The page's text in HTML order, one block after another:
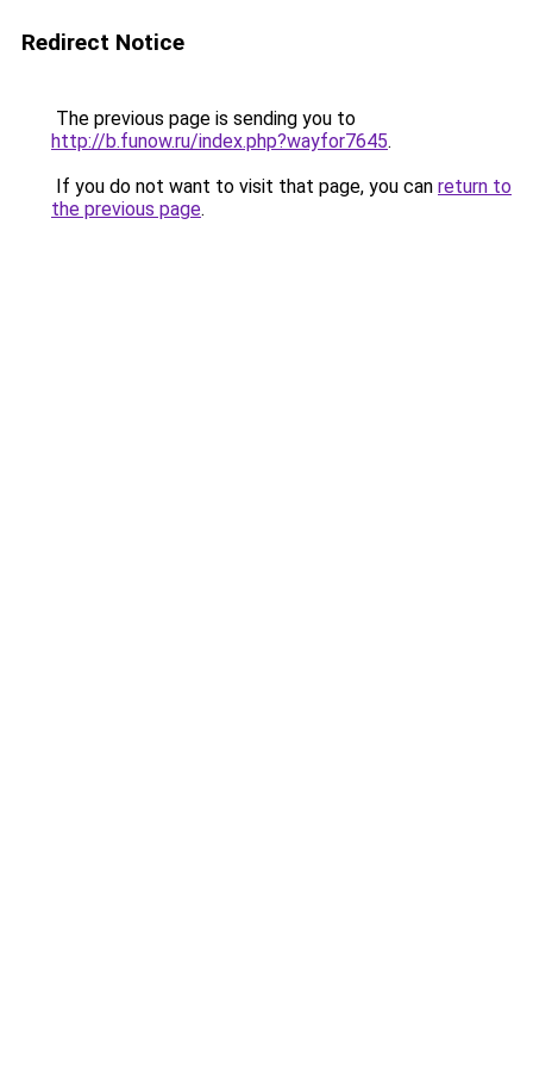
Redirect Notice
The previous page is sending you to
http://b.funow.ru/index.php?wayfor7645.
If you do not want to visit that page, you can return to
the previous page.